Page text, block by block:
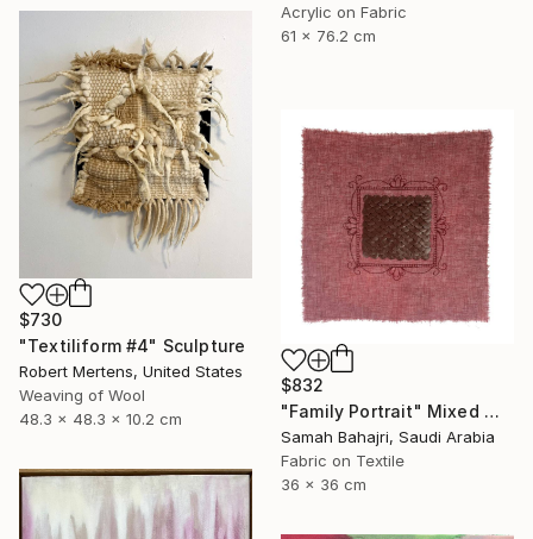
Acrylic on Fabric
61 x 76.2 cm
$730
"Textiliform #4" Sculpture
Robert Mertens, United States
Weaving of Wool
48.3 x 48.3 x 10.2 cm
$832
"Family Portrait" Mixed Media
Samah Bahajri, Saudi Arabia
Fabric on Textile
36 x 36 cm